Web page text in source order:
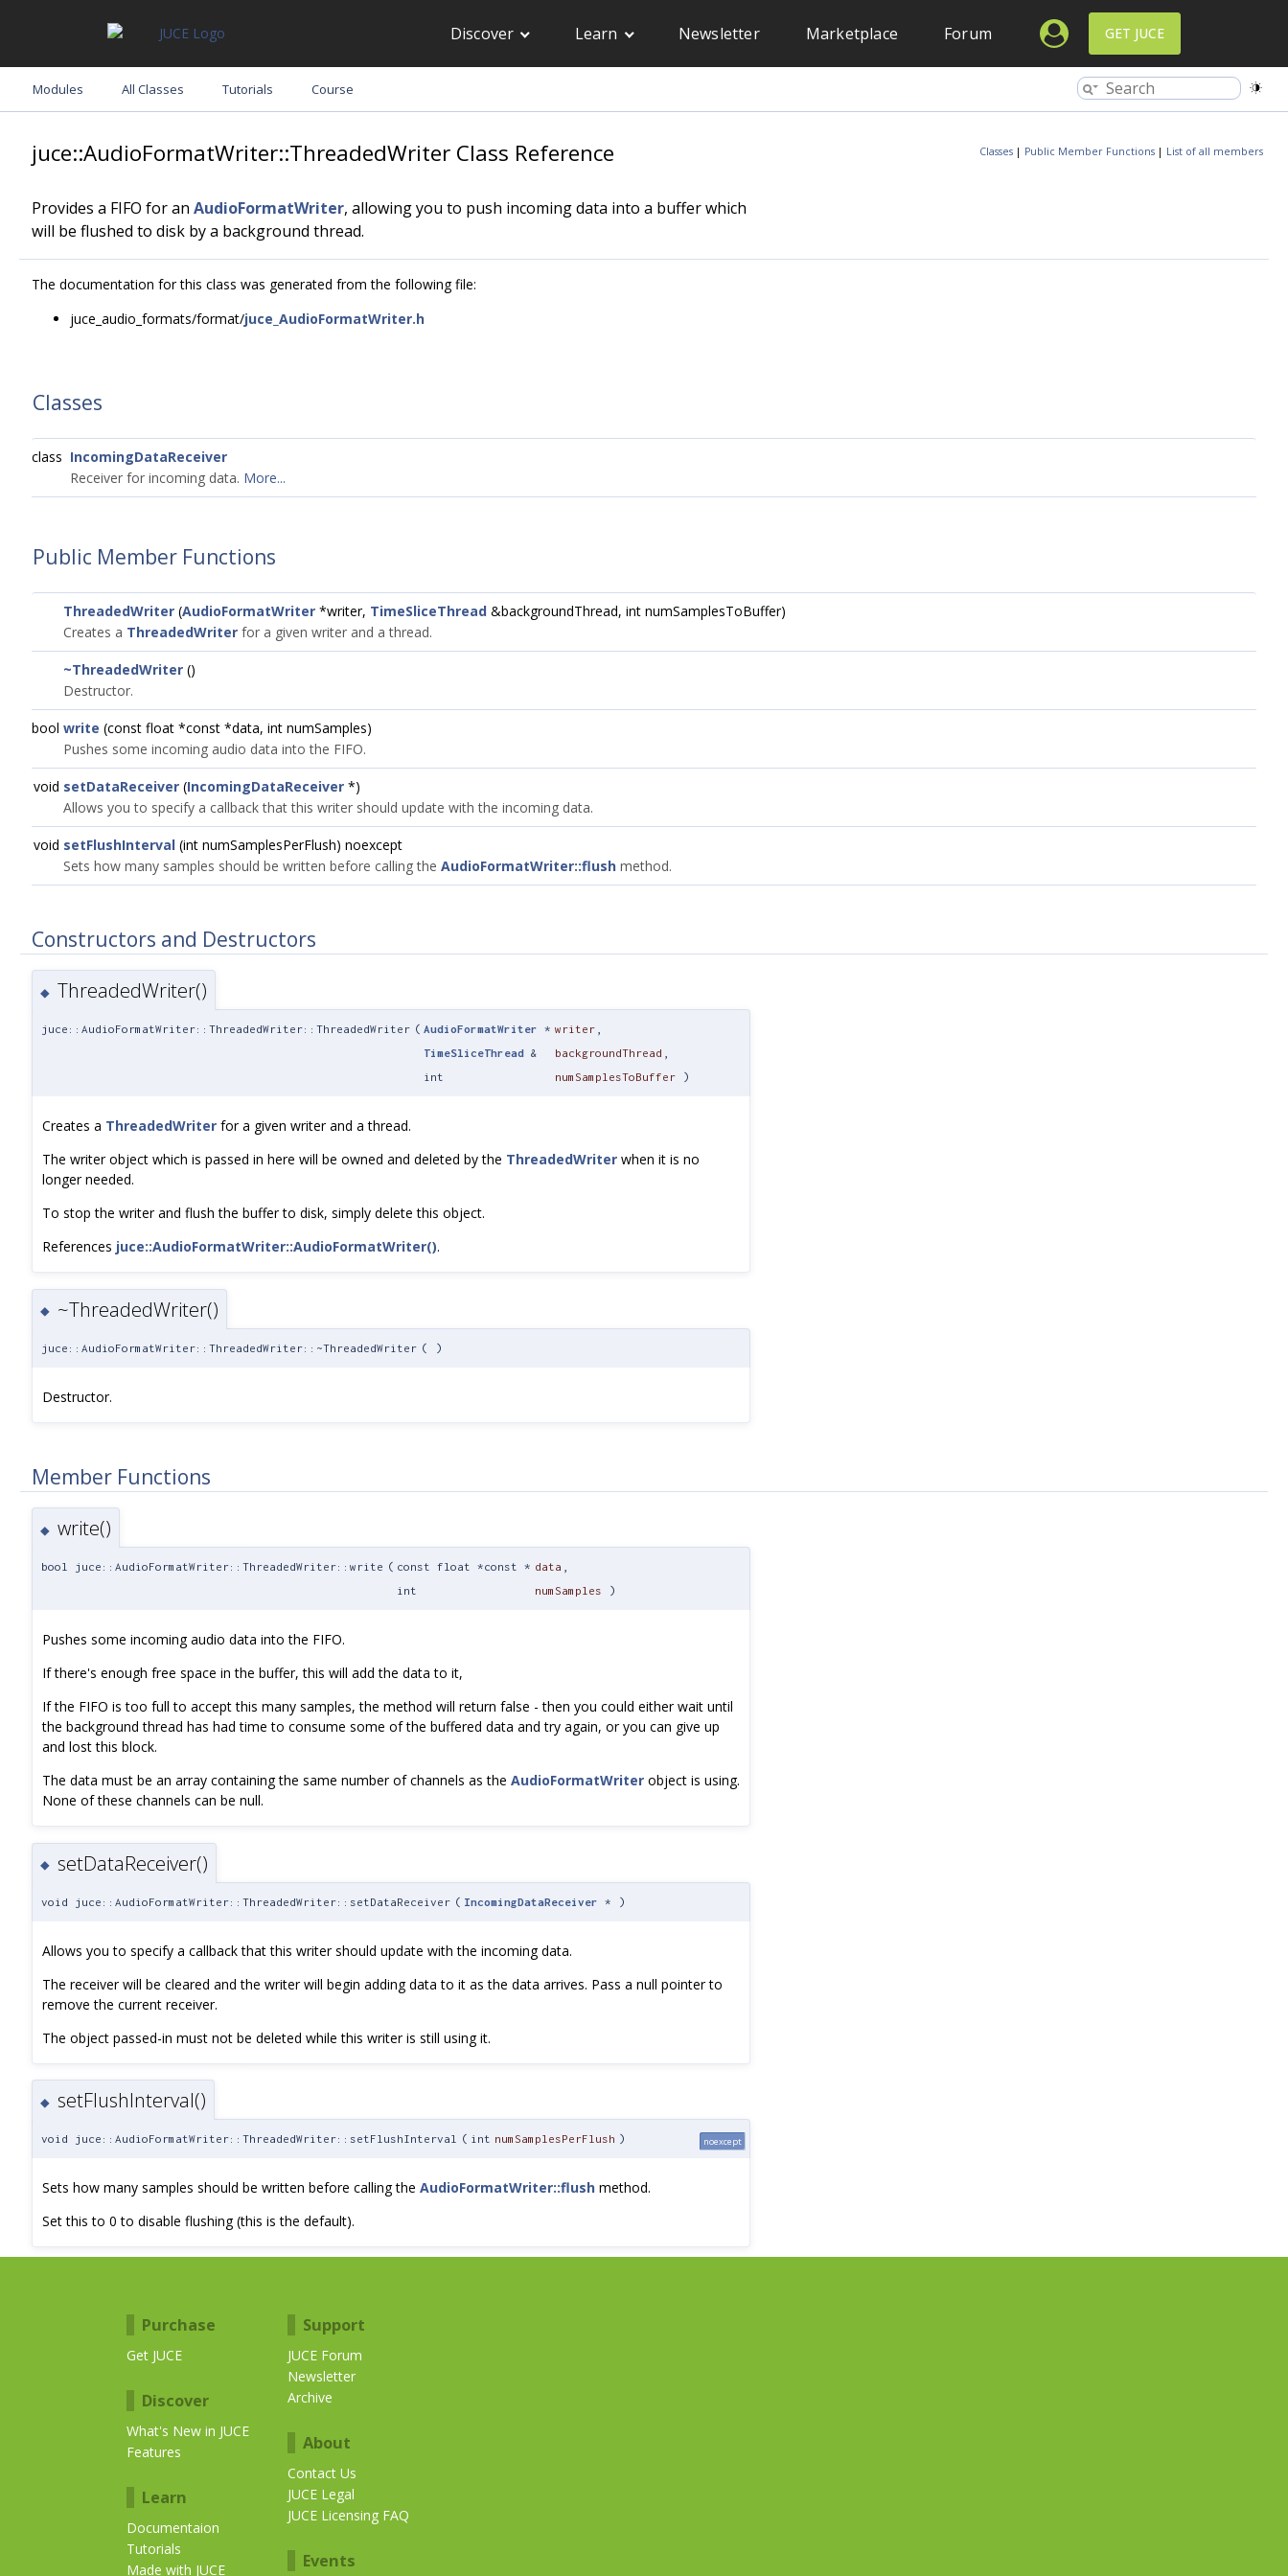
Discover Learn Newsletter Marketplace Forum GET JUCE
Modules All Classes Tutorials Course
Classes | Public Member Functions | List of all members
juce::AudioFormatWriter::ThreadedWriter Class Reference
Provides a FIFO for an AudioFormatWriter, allowing you to push incoming data into a buffer which
will be flushed to disk by a background thread.
The documentation for this class was generated from the following file:
juce_audio_formats/format/juce_AudioFormatWriter.h
Classes
class IncomingDataReceiver
Receiver for incoming data. More...
Public Member Functions
ThreadedWriter (AudioFormatWriter *writer, TimeSliceThread &backgroundThread, int numSamplesToBuffer)
Creates a ThreadedWriter for a given writer and a thread.
~ThreadedWriter ()
Destructor.
bool write (const float *const *data, int numSamples)
Pushes some incoming audio data into the FIFO.
void setDataReceiver (IncomingDataReceiver *)
Allows you to specify a callback that this writer should update with the incoming data.
void setFlushInterval (int numSamplesPerFlush) noexcept
Sets how many samples should be written before calling the AudioFormatWriter::flush method.
Constructors and Destructors
◆ ThreadedWriter()
juce::AudioFormatWriter::ThreadedWriter::ThreadedWriter ( AudioFormatWriter * writer
TimeSliceThread & backgroundThread
int
numSamplesToBuffer )
Creates a ThreadedWriter for a given writer and a thread.
The writer object which is passed in here will be owned and deleted by the ThreadedWriter when it is no
longer needed.
To stop the writer and flush the buffer to disk, simply delete this object.
References juce::AudioFormatWriter::AudioFormatWriter().
◆ ~ThreadedWriter()
juce::AudioFormatWriter::ThreadedWriter::~ThreadedWriter ( )
Destructor.
Member Functions
◆ write()
bool juce::AudioFormatWriter::ThreadedWriter::write ( const float *const * data
int
numSamples )
Pushes some incoming audio data into the FIFO.
If there's enough free space in the buffer, this will add the data to it,
If the FIFO is too full to accept this many samples, the method will return false - then you could either wait until
the background thread has had time to consume some of the buffered data and try again, or you can give up
and lost this block.
The data must be an array containing the same number of channels as the AudioFormatWriter object is using.
None of these channels can be null.
◆ setDataReceiver()
void juce::AudioFormatWriter::ThreadedWriter::setDataReceiver ( IncomingDataReceiver * )
Allows you to specify a callback that this writer should update with the incoming data.
The receiver will be cleared and the writer will begin adding data to it as the data arrives. Pass a null pointer to
remove the current receiver.
The object passed-in must not be deleted while this writer is still using it.
◆ setFlushInterval()
void juce::AudioFormatWriter::ThreadedWriter::setFlushInterval ( int numSamplesPerFlush ) noexcept
Sets how many samples should be written before calling the AudioFormatWriter::flush method.
Set this to 0 to disable flushing (this is the default).
Purchase
Get JUCE
Discover
What's New in JUCE
Features
Learn
Documentaion
Tutorials
Made with JUCE
Support
JUCE Forum
Newsletter
Archive
About
Contact Us
JUCE Legal
JUCE Licensing FAQ
Events